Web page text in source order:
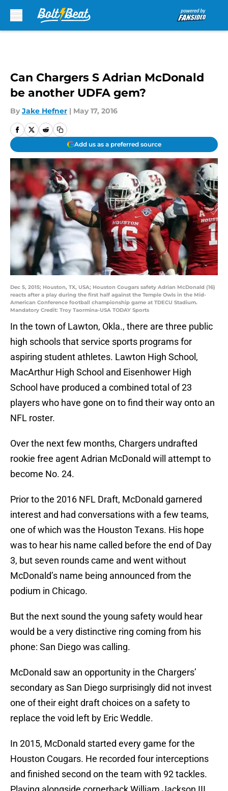
Can Chargers S Adrian McDonald
be another UDFA gem?
By Jake Hefner | May 17, 2016
Add us as a preferred source
Dec 5, 2015; Houston, TX, USA; Houston Cougars safety Adrian McDonald (16)
reacts after a play during the first half against the Temple Owls in the Mid-
American Conference football championship game at TDECU Stadium.
Mandatory Credit: Troy Taormina-USA TODAY Sports
In the town of Lawton, Okla., there are three public
high schools that service sports programs for
aspiring student athletes. Lawton High School,
MacArthur High School and Eisenhower High
School have produced a combined total of 23
players who have gone on to find their way onto an
NFL roster.
Over the next few months, Chargers undrafted
rookie free agent Adrian McDonald will attempt to
become No. 24.
Prior to the 2016 NFL Draft, McDonald garnered
interest and had conversations with a few teams,
one of which was the Houston Texans. His hope
was to hear his name called before the end of Day
3, but seven rounds came and went without
McDonald’s name being announced from the
podium in Chicago.
But the next sound the young safety would hear
would be a very distinctive ring coming from his
phone: San Diego was calling.
McDonald saw an opportunity in the Chargers’
secondary as San Diego surprisingly did not invest
one of their eight draft choices on a safety to
replace the void left by Eric Weddle.
In 2015, McDonald started every game for the
Houston Cougars. He recorded four interceptions
and finished second on the team with 92 tackles.